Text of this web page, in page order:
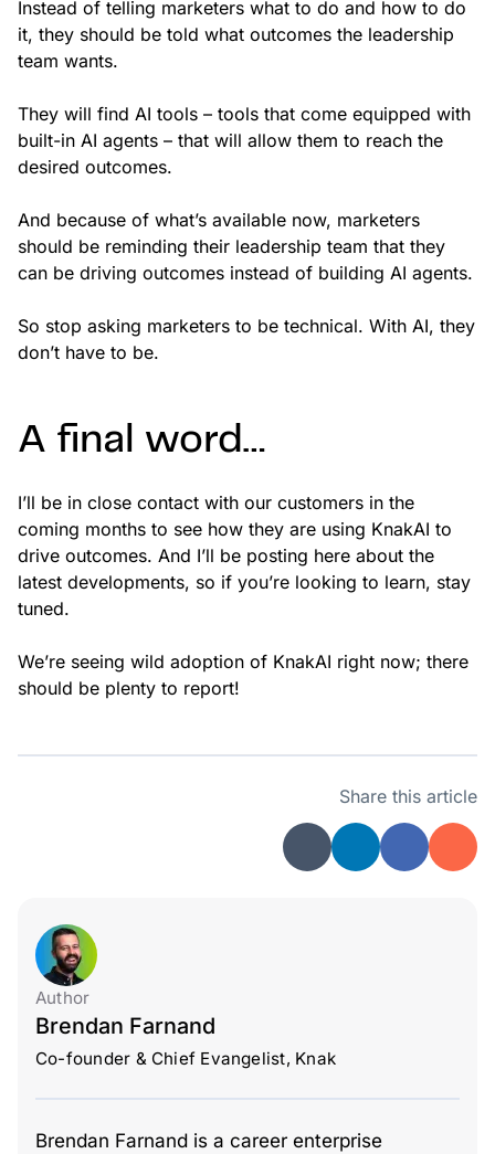
Instead of telling marketers what to do and how to do
it, they should be told what outcomes the leadership
team wants.
They will find AI tools – tools that come equipped with
built-in AI agents – that will allow them to reach the
desired outcomes.
And because of what’s available now, marketers
should be reminding their leadership team that they
can be driving outcomes instead of building AI agents.
So stop asking marketers to be technical. With AI, they
don’t have to be.
A final word…
I’ll be in close contact with our customers in the
coming months to see how they are using KnakAI to
drive outcomes. And I’ll be posting here about the
latest developments, so if you’re looking to learn, stay
tuned.
We’re seeing wild adoption of KnakAI right now; there
should be plenty to report!
Share this article
Author
Brendan Farnand
Co-founder & Chief Evangelist, Knak
Brendan Farnand is a career enterprise